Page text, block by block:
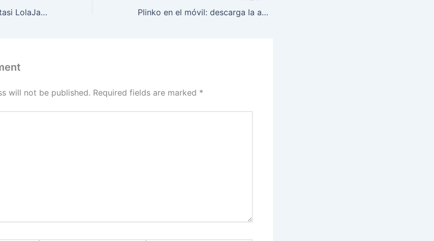
Muokkaa pelikokemustasi LolaJack Casinolla: parhaat vinkit ja strategiat Plinko en el móvil: descarga la app y juega sin límites en el casino
will not be published. Required fields are marked *